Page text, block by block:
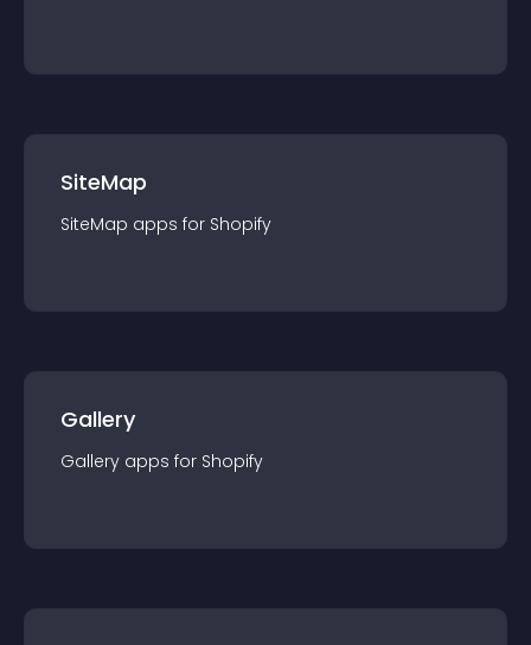
SiteMap
SiteMap apps for Shopify
Gallery
Gallery apps for Shopify